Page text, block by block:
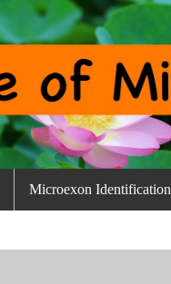
Microexon Identification